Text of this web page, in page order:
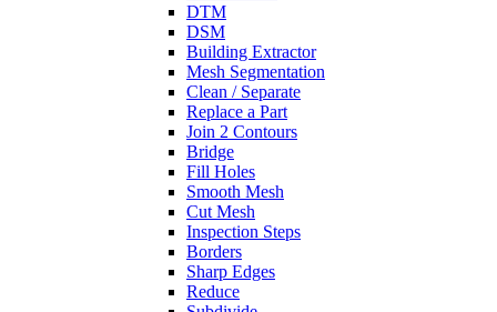
DTM
DSM
Building Extractor
Mesh Segmentation
Clean / Separate
Replace a Part
Join 2 Contours
Bridge
Fill Holes
Smooth Mesh
Cut Mesh
Inspection Steps
Borders
Sharp Edges
Reduce